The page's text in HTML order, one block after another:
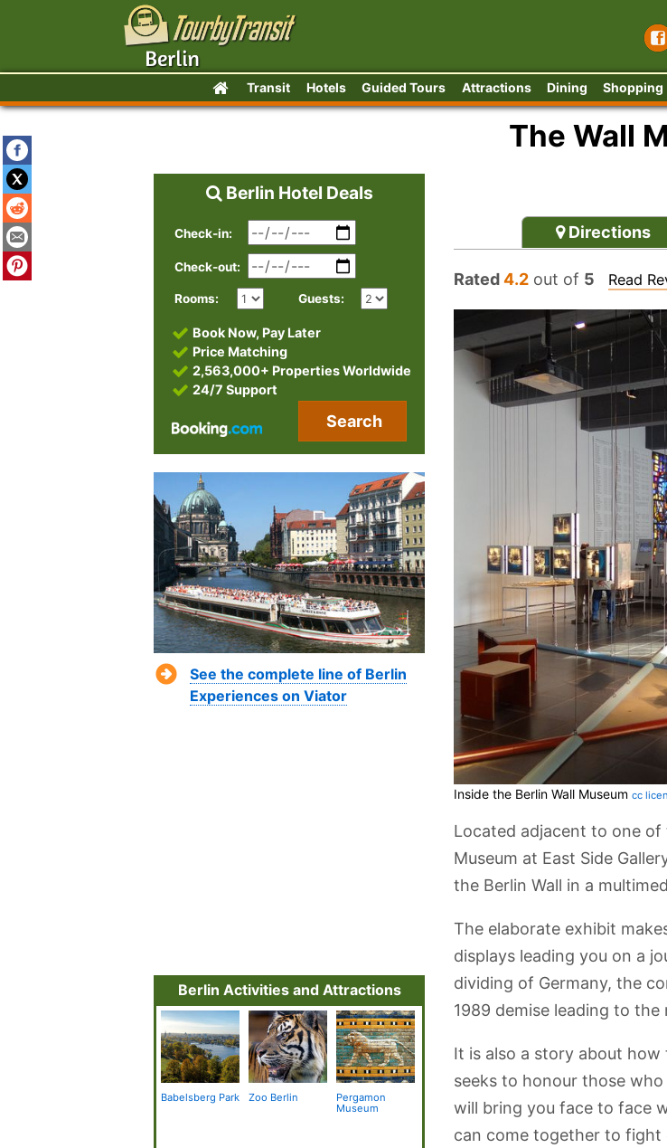
Transit Hotels Guided Tours Attractions Dining Shopping
The Wall
Directions
Rated4.2 out of 5 Read
Inside the Berlin Wall Museum cc
Located adjacent to one of
Museum at East Side
the Berlin Wall in a
The elaborate exhibit
displays leading you on a
dividing of Germany, the
1989 demise leading to
It is also a story about
seeks to honour those
will bring you face to face
can come together to fight
Berlin Hotel Deals
Check-in:
Check-out:
Rooms: Guests:
Book Now, Pay Later
Price Matching
2,563,000+ Properties Worldwide
24/7 Support
Search
See the complete line of Berlin
Experiences on Viator
Berlin Activities and Attractions
Babelsberg Park Zoo Berlin
Pergamon
Museum
Botanical Park
Square